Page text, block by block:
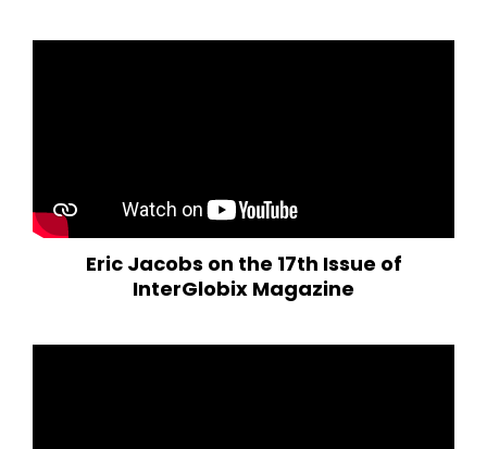
Eric Jacobs on the 17th Issue of
InterGlobix Magazine